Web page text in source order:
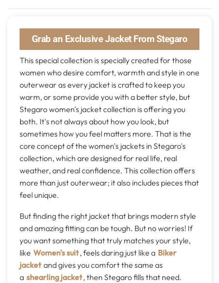
Grab an Exclusive Jacket From Stegaro
This special collection is specially created for those
women who desire comfort, warmth and style in one
outerwear as every jacket is crafted to keep you
warm, or some provide you with a better style, but
Stegaro women's jacket collection is offering you
both. It's not always about how you look, but
sometimes how you feel matters more. That is the
core concept of the women's jackets in Stegaro's
collection, which are designed for real life, real
weather, and real confidence. This collection offers
more than just outerwear; it also includes pieces that
feel unique.
But finding the right jacket that brings modern style
and amazing fitting can be tough. But no worries! If
you want something that truly matches your style,
like Women's suit, feels daring just like a Biker
jacket and gives you comfort the same as
a shearling jacket, then Stegaro fills that need.